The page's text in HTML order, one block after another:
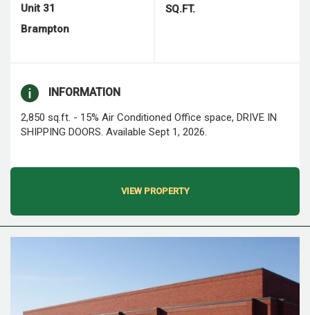
Unit 31
Brampton
SQ.FT.
INFORMATION
2,850 sq.ft. - 15% Air Conditioned Office space, DRIVE IN
SHIPPING DOORS. Available Sept 1, 2026.
VIEW PROPERTY